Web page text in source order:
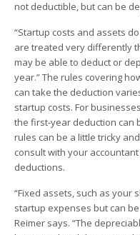
not deductible, but can be
“Startup costs and assets
are treated very differently
may be able to deduct or
year.” The rules covering
can take the deduction
startup costs. For
the first-year deduction can
rules can be a little tricky
consult with your
deductions.
“Fixed assets, such as your
startup expenses but can
Reimer says. “The